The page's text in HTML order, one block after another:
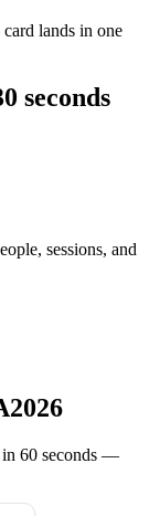
lands in one
seconds
sessions, and
in 60 seconds —